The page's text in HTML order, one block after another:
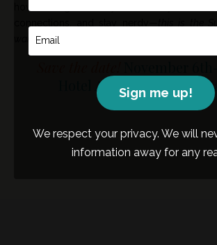
waiting for.
Hotel Arts Calgary, AB,
Sign me up!
We respect your privacy. We will
information away for any